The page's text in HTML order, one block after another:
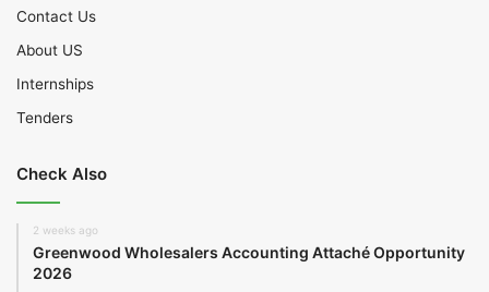
Contact Us
About US
Internships
Tenders
Check Also
2 weeks ago
Greenwood Wholesalers Accounting Attaché Opportunity
2026